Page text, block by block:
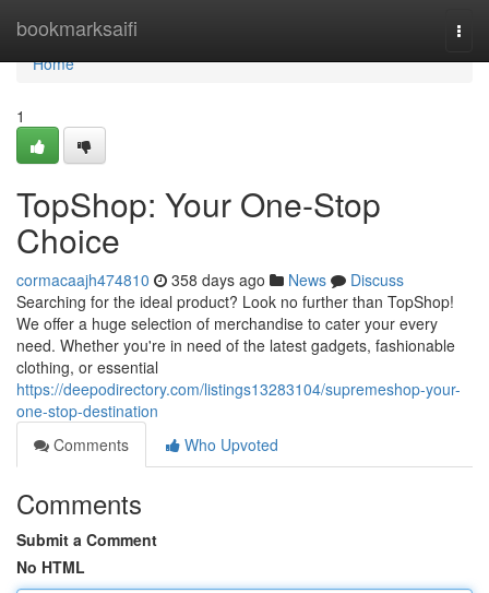
bookmarksaifi
Home
Home
1
TopShop: Your One-Stop
Choice
cormacaajh474810 358 days ago News
Discuss
Searching for the ideal product? Look no further than TopShop!
We offer a huge selection of merchandise to cater your every
need. Whether you're in need of the latest gadgets, fashionable
clothing, or essential
https://deepodirectory.com/listings13283104/supremeshop-your-
one-stop-destination
Comments
Who Upvoted
Comments
Submit a Comment
No HTML